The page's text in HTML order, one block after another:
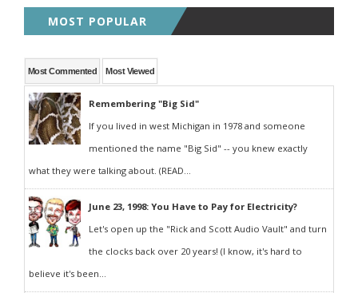
MOST POPULAR
Most Commented Most Viewed
Remembering "Big Sid"
If you lived in west Michigan in 1978 and someone
mentioned the name "Big Sid" -- you knew exactly
what they were talking about. (READ...
June 23, 1998: You Have to Pay for Electricity?
Let's open up the "Rick and Scott Audio Vault" and turn
the clocks back over 20 years! (I know, it's hard to
believe it's been...